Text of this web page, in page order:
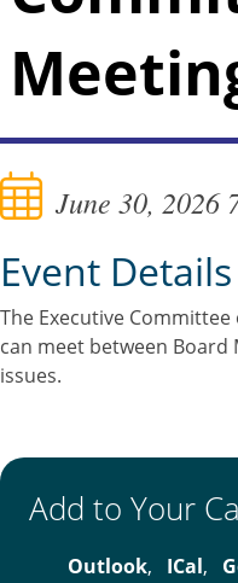
June 30, 2026
Event Details
The Executive
can meet between
issues.
Add to Your
Outlook, ICal,